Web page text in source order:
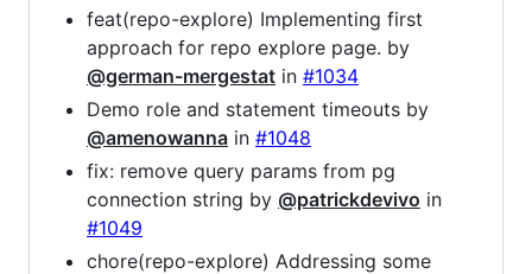
feat(repo-explore) Implementing first
approach for repo explore page. by
@german-mergestat in #1034
Demo role and statement timeouts by
@amenowanna in #1048
fix: remove query params from pg
connection string by @patrickdevivo in
#1049
chore(repo-explore) Addressing some